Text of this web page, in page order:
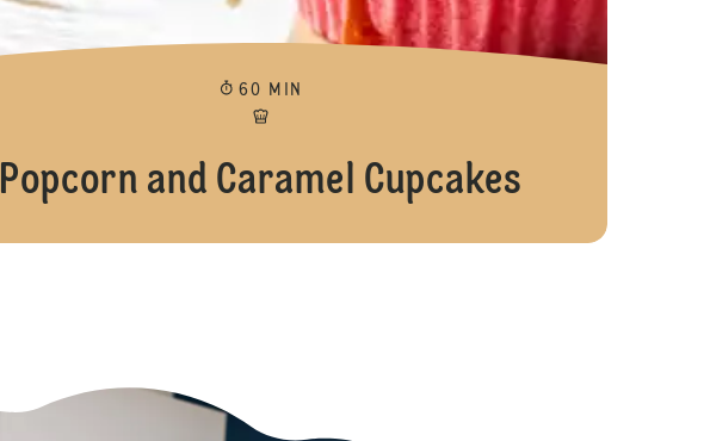
60 MIN
Popcorn and Caramel Cupcakes